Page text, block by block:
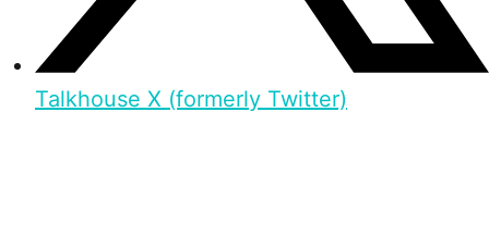
Talkhouse X (formerly Twitter)